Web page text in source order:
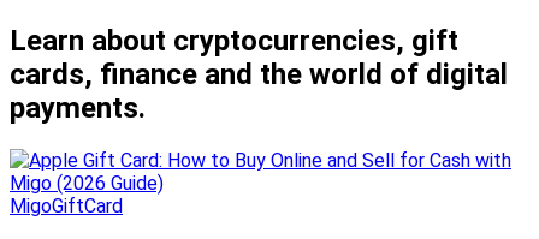
Learn about cryptocurrencies, gift
cards, finance and the world of digital
payments.
MigoGiftCard